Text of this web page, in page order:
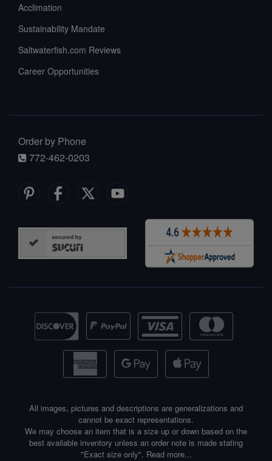
Acclimation
Sustainability Mandate
Saltwaterfish.com Reviews
Career Opportunities
Order by Phone
772-462-0203
All images, pictures and descriptions are generalizations and
cannot be exact representations.
We may choose an item that is a size up or down based on the
best available inventory unless an order note is made stating
"Exact size only". Read more...